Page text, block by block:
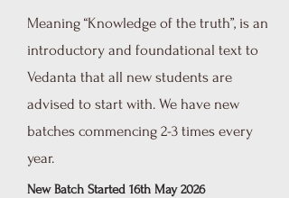
Meaning “Knowledge of the truth”, is an
introductory and foundational text to
Vedanta that all new students are
advised to start with. We have new
batches commencing 2-3 times every
year.
New Batch Started 16th May 2026